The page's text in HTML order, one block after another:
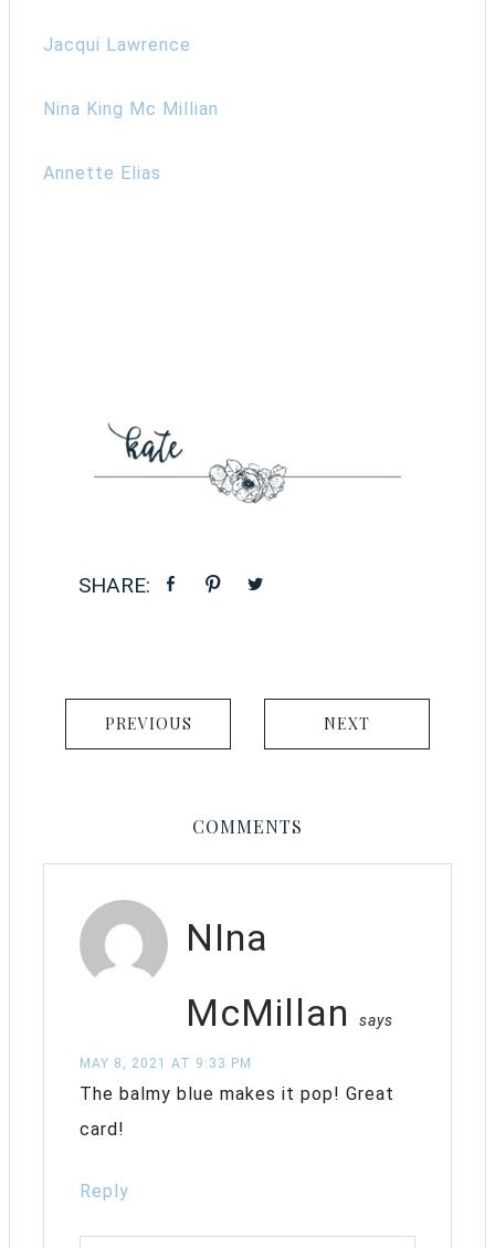
Jacqui Lawrence
Nina King Mc Millian
Annette Elias
PREVIOUS NEXT
COMMENTS
NIna
McMillan
says
MAY 8, 2021 AT 9:33 PM
The balmy blue makes it pop! Great
card!
Reply